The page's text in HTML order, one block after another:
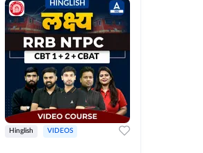
Hinglish VIDEOS